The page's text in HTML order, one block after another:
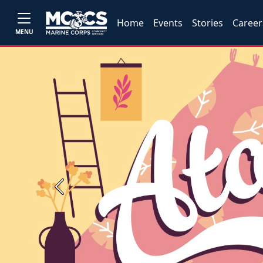
MENU
Home Events Stories
Previous